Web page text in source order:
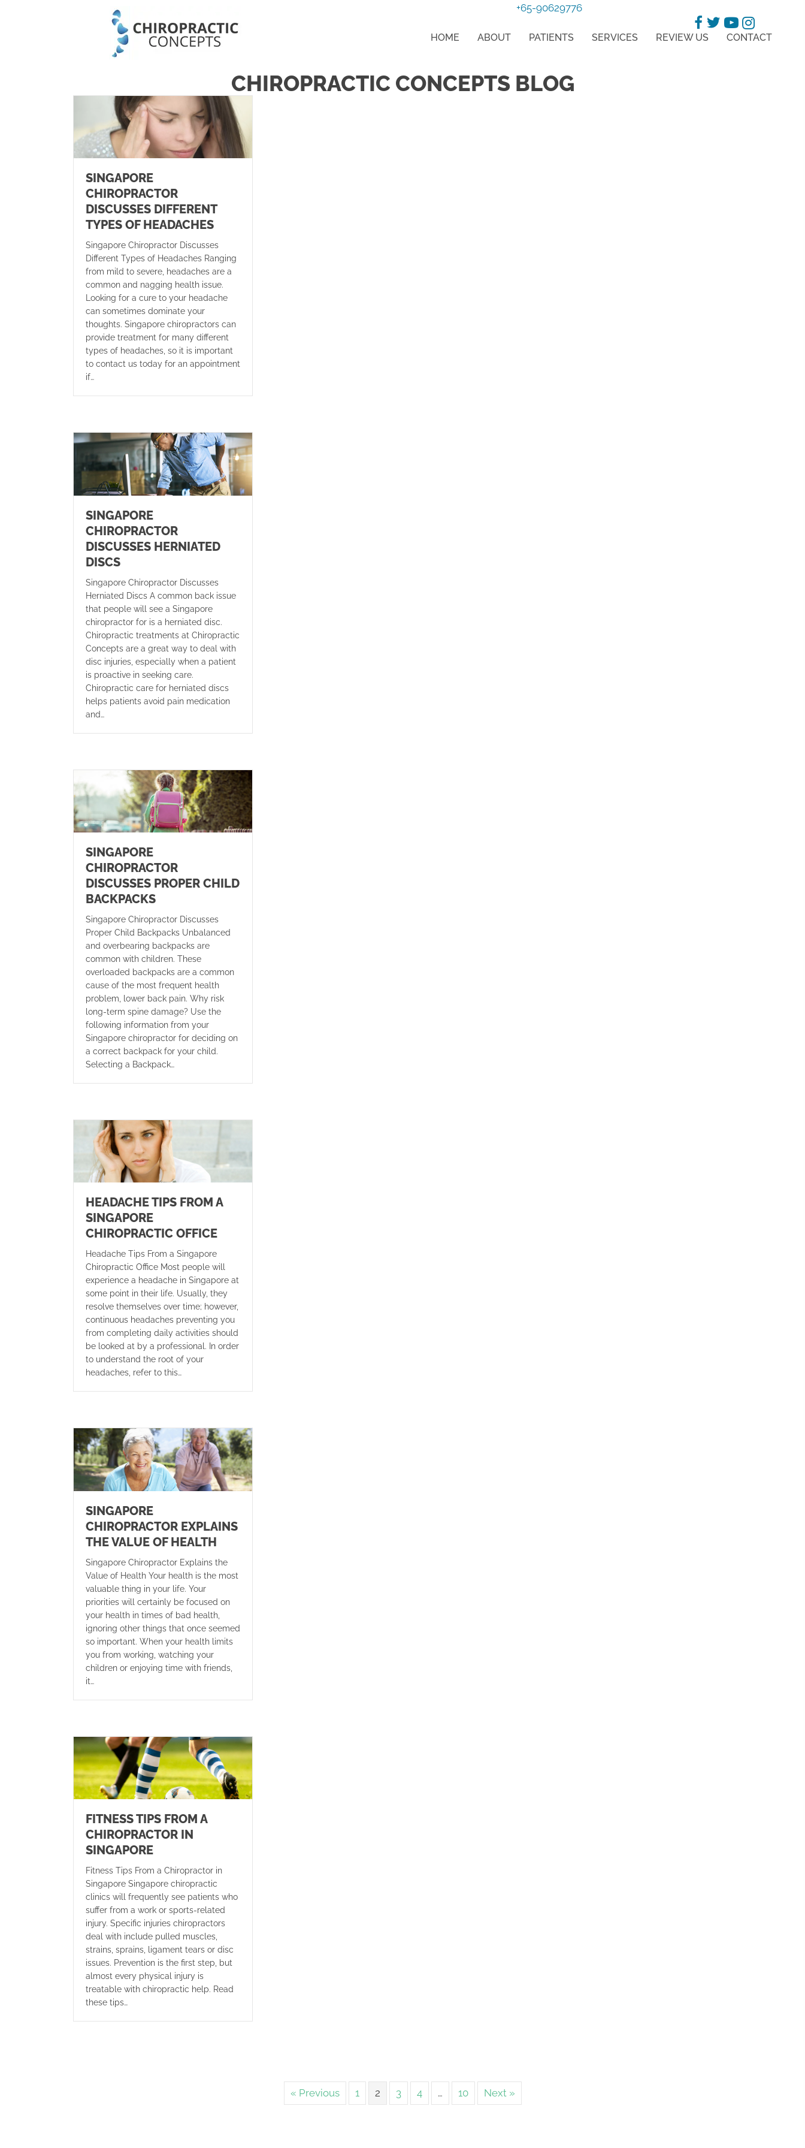
+65-90629776
HOME ABOUT PATIENTS SERVICES REVIEW US CONTACT
CHIROPRACTIC CONCEPTS BLOG
SINGAPORE
CHIROPRACTOR
DISCUSSES DIFFERENT
TYPES OF HEADACHES
Singapore Chiropractor Discusses
Different Types of Headaches Ranging
from mild to severe, headaches are a
common and nagging health issue.
Looking for a cure to your headache
can sometimes dominate your
thoughts. Singapore chiropractors can
provide treatment for many different
types of headaches, so it is important
to contact us today for an appointment
if…
SINGAPORE
CHIROPRACTOR
DISCUSSES HERNIATED
DISCS
Singapore Chiropractor Discusses
Herniated Discs A common back issue
that people will see a Singapore
chiropractor for is a herniated disc.
Chiropractic treatments at Chiropractic
Concepts are a great way to deal with
disc injuries, especially when a patient
is proactive in seeking care.
Chiropractic care for herniated discs
helps patients avoid pain medication
and…
SINGAPORE
CHIROPRACTOR
DISCUSSES PROPER CHILD
BACKPACKS
Singapore Chiropractor Discusses
Proper Child Backpacks Unbalanced
and overbearing backpacks are
common with children. These
overloaded backpacks are a common
cause of the most frequent health
problem, lower back pain. Why risk
long-term spine damage? Use the
following information from your
Singapore chiropractor for deciding on
a correct backpack for your child.
Selecting a Backpack…
HEADACHE TIPS FROM A
SINGAPORE
CHIROPRACTIC OFFICE
Headache Tips From a Singapore
Chiropractic Office Most people will
experience a headache in Singapore at
some point in their life. Usually, they
resolve themselves over time; however,
continuous headaches preventing you
from completing daily activities should
be looked at by a professional. In order
to understand the root of your
headaches, refer to this…
SINGAPORE
CHIROPRACTOR EXPLAINS
THE VALUE OF HEALTH
Singapore Chiropractor Explains the
Value of Health Your health is the most
valuable thing in your life. Your
priorities will certainly be focused on
your health in times of bad health,
ignoring other things that once seemed
so important. When your health limits
you from working, watching your
children or enjoying time with friends,
it…
FITNESS TIPS FROM A
CHIROPRACTOR IN
SINGAPORE
Fitness Tips From a Chiropractor in
Singapore Singapore chiropractic
clinics will frequently see patients who
suffer from a work or sports-related
injury. Specific injuries chiropractors
deal with include pulled muscles,
strains, sprains, ligament tears or disc
issues. Prevention is the first step, but
almost every physical injury is
treatable with chiropractic help. Read
these tips…
« Previous 1 2 3 4 … 10 Next »